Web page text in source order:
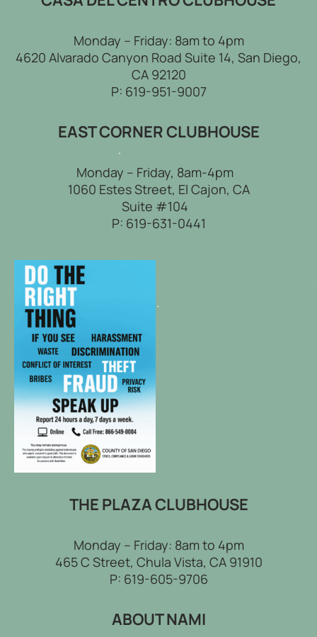
Monday – Friday: 8am to 4pm
4620 Alvarado Canyon Road Suite 14, San Diego,
CA 92120
P: 619-951-9007
EAST CORNER CLUBHOUSE
Monday – Friday, 8am-4pm
1060 Estes Street, El Cajon, CA
Suite #104
P: 619-631-0441
THE PLAZA CLUBHOUSE
Monday – Friday: 8am to 4pm
465 C Street, Chula Vista, CA 91910
P: 619-605-9706
ABOUT NAMI